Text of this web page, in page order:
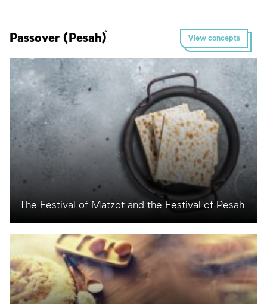
View concepts
Passover (Pesaĥ)
The Festival of Matzot and the Festival of Pesaĥ